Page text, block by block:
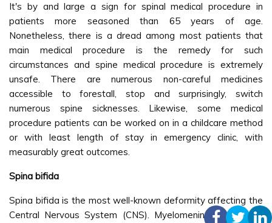
It's by and large a sign for spinal medical procedure in
patients more seasoned than 65 years of age.
Nonetheless, there is a dread among most patients that
main medical procedure is the remedy for such
circumstances and spine medical procedure is extremely
unsafe. There are numerous non-careful medicines
accessible to forestall, stop and surprisingly, switch
numerous spine sicknesses. Likewise, some medical
procedure patients can be worked on in a childcare method
or with least length of stay in emergency clinic, with
measurably great outcomes.
Spina bifida
Spina bifida is the most well-known deformity affecting the
Central Nervous System (CNS). Myelomeningocele is the